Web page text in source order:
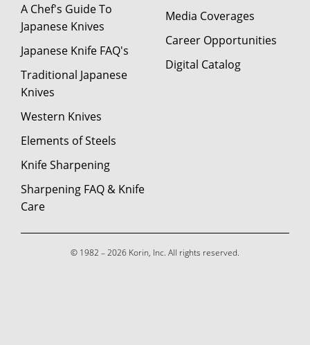
A Chef's Guide To
Japanese Knives
Japanese Knife FAQ's
Traditional Japanese
Knives
Western Knives
Elements of Steels
Knife Sharpening
Sharpening FAQ & Knife
Care
Media Coverages
Career Opportunities
Digital Catalog
© 1982 – 2026 Korin, Inc. All rights reserved.